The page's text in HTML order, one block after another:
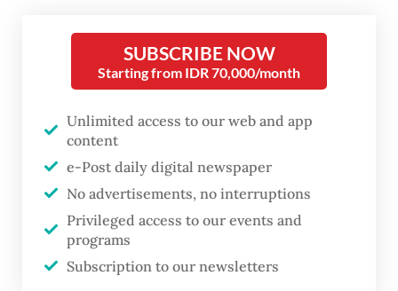
heartfelt tagline: "Building Jakarta from the
Ground Up". It was not about erecting more
gleaming skyscrapers to pierce the sky, but
about tending to the hidden foundations:
the everyday people, the struggling families,
the wide-eyed children and the quiet
dreams that had long been overshadowed
by the city's relentless pace.
Their leadership flowed like a steady river,
SUBSCRIBE NOW
Starting from IDR 70,000/month
Unlimited access to our web and app
content
e-Post daily digital newspaper
No advertisements, no interruptions
Privileged access to our events and
programs
Subscription to our newsletters